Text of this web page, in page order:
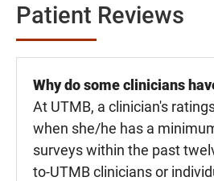
Patient Reviews
Why do some clinicians
At UTMB, a clinician's
when she/he has a
surveys within the past
to-UTMB clinicians or